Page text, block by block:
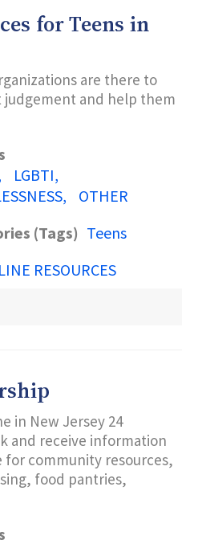
for Teens in
are there to
and help them
LGBTI
OTHER
(Tags) Teens
RESOURCES
in New Jersey 24
and receive information
for community resources,
food pantries,